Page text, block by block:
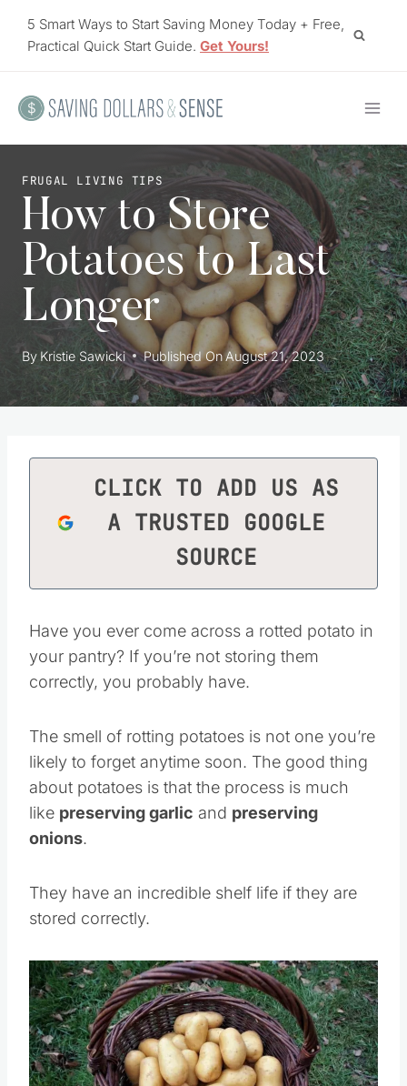
5 Smart Ways to Start Saving Money Today + Free,
Practical Quick Start Guide. Get Yours!
FRUGAL LIVING TIPS
How to Store
Potatoes to Last
Longer
By Kristie Sawicki Published On August 21, 2023
CLICK TO ADD US AS
A TRUSTED GOOGLE
SOURCE
Have you ever come across a rotted potato in
your pantry? If you’re not storing them
correctly, you probably have.
The smell of rotting potatoes is not one you’re
likely to forget anytime soon. The good thing
about potatoes is that the process is much
like preserving garlic and preserving
onions.
They have an incredible shelf life if they are
stored correctly.
Save